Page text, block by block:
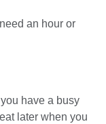
an hour or
have a busy
later when you